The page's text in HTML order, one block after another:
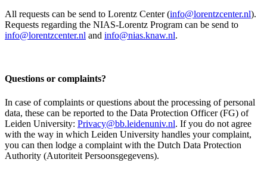
All requests can be send to Lorentz Center (info@lorentzcenter.nl).
Requests regarding the NIAS-Lorentz Program can be send to
info@lorentzcenter.nl and info@nias.knaw.nl.
Questions or complaints?
In case of complaints or questions about the processing of personal
data, these can be reported to the Data Protection Officer (FG) of
Leiden University: Privacy@bb.leidenuniv.nl. If you do not agree
with the way in which Leiden University handles your complaint,
you can then lodge a complaint with the Dutch Data Protection
Authority (Autoriteit Persoonsgegevens).